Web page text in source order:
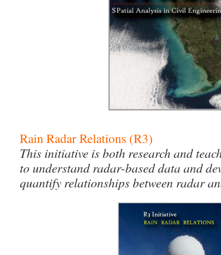
Rain Radar Relations (R3)
This initiative is both research and
to understand radar-based data and
quantify relationships between radar